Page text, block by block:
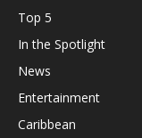
Top 5
In the Spotlight
News
Entertainment
Caribbean